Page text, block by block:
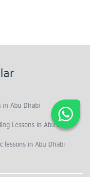
in Abu Dhabi
Lessons in Abu Dhabi
lessons in Abu Dhabi